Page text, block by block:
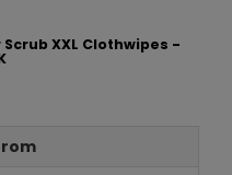
XXL Clothwipes -